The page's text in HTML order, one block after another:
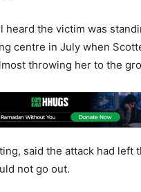
heard the victim was
centre in July when
throwing her to the
said the attack had left
not go out.